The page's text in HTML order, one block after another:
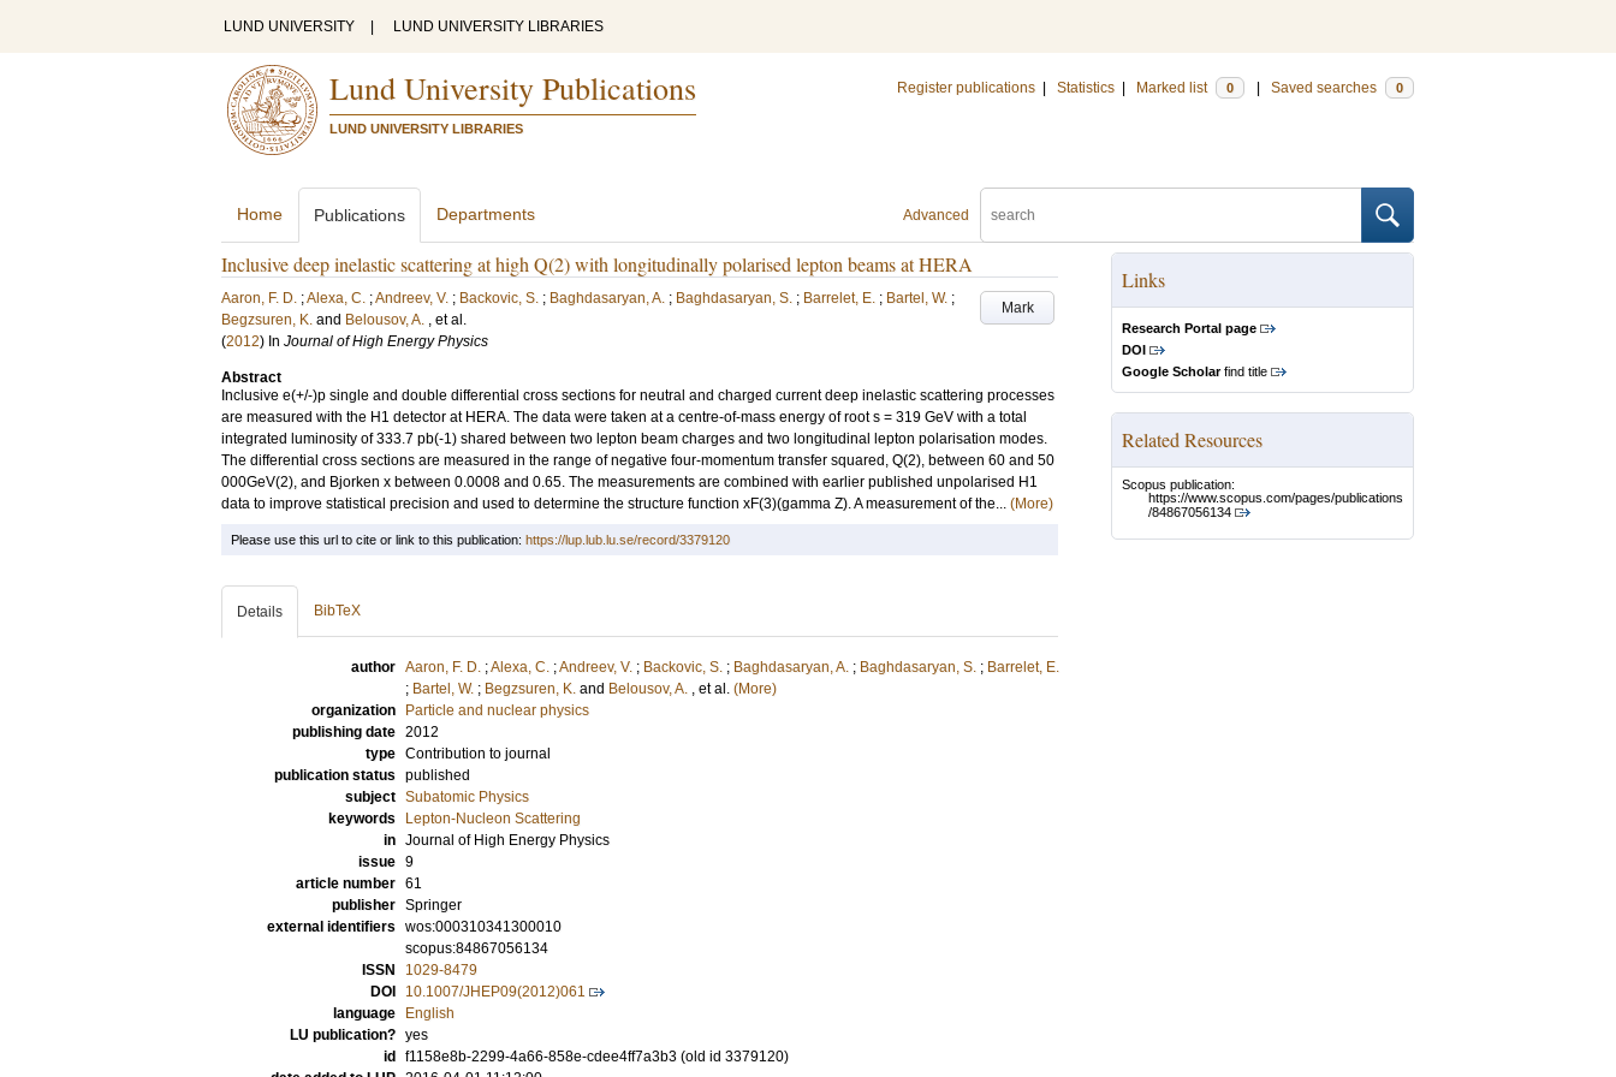
LUND UNIVERSITY LUND UNIVERSITY LIBRARIES
Lund University Publications
LUND UNIVERSITY LIBRARIES
Register publications Statistics Marked list 0 Saved searches 0
Advanced
Home Publications Departments
Inclusive deep inelastic scattering at high Q(2) with longitudinally polarised lepton beams at HERA
Mark
Aaron, F. D. ;Alexa, C. ;Andreev, V. ; Backovic, S. ; Baghdasaryan, A. ; Baghdasaryan, S. ; Barrelet, E. ; Bartel, W. ;
Begzsuren, K. and Belousov, A. , et al.
(2012) In Journal of High Energy Physics
Abstract
Inclusive e(+/-)p single and double differential cross sections for neutral and charged current deep inelastic scattering processes
are measured with the H1 detector at HERA. The data were taken at a centre-of-mass energy of root s = 319 GeV with a total
integrated luminosity of 333.7 pb(-1) shared between two lepton beam charges and two longitudinal lepton polarisation modes.
The differential cross sections are measured in the range of negative four-momentum transfer squared, Q(2), between 60 and 50
000GeV(2), and Bjorken x between 0.0008 and 0.65. The measurements are combined with earlier published unpolarised H1
data to improve statistical precision and used to determine the structure function xF(3)(gamma Z). A measurement of the... (More)
Links
Research Portal page
DOI
Google Scholarfind title
Related Resources
Scopus publication:
https://www.scopus.com/pages/publications
/84867056134
Please use this url to cite or link to this publication: https://lup.lub.lu.se/record/3379120
Details BibTeX
author Aaron, F. D. ;Alexa, C. ;Andreev, V. ; Backovic, S. ; Baghdasaryan, A. ; Baghdasaryan, S. ; Barrelet, E.
; Bartel, W. ; Begzsuren, K. and Belousov, A. , et al. (More)
organization
Particle and nuclear physics
publishing date 2012
type Contribution to journal
publication status published
subject Subatomic Physics
keywords
Lepton-Nucleon Scattering
in Journal of High Energy Physics
issue 9
article number 61
publisher Springer
external identifiers wos:000310341300010
scopus:84867056134
ISSN
1029-8479
DOI
10.1007/JHEP09(2012)061
language
English
LU publication? yes
id
f1158e8b-2299-4a66-858e-cdee4ff7a3b3 (old id 3379120)